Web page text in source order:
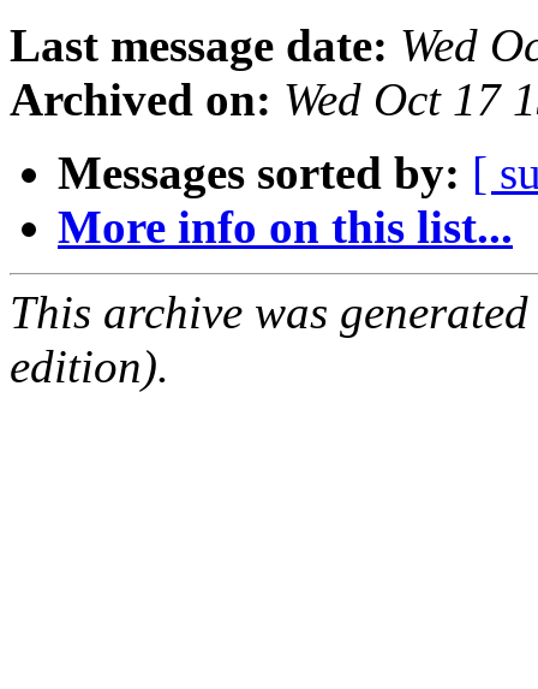
Last message date: Wed
Archived on: Wed Oct 17
Messages sorted by: [
More info on this list...
This archive was
edition).